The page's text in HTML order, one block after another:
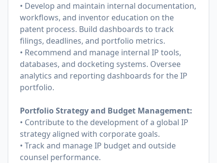
• Develop and maintain internal documentation,
workflows, and inventor education on the
patent process. Build dashboards to track
filings, deadlines, and portfolio metrics.
• Recommend and manage internal IP tools,
databases, and docketing systems. Oversee
analytics and reporting dashboards for the IP
portfolio.
Portfolio Strategy and Budget Management:
• Contribute to the development of a global IP
strategy aligned with corporate goals.
• Track and manage IP budget and outside
counsel performance.